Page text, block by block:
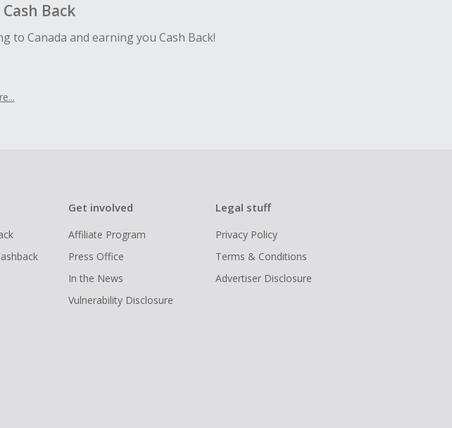
Back
to Canada and earning you Cash Back!
Get involved
Affiliate Program
Press Office
In the News
Vulnerability Disclosure
Legal stuff
Privacy Policy
Terms & Conditions
Advertiser Disclosure